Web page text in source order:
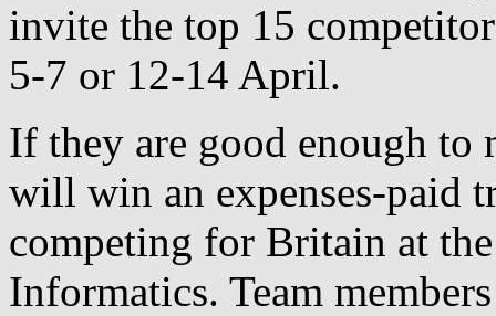
invite the top 15
5-7 or 12-14 April.
If they are good enough to
will win an expenses-paid
competing for Britain at
Informatics. Team